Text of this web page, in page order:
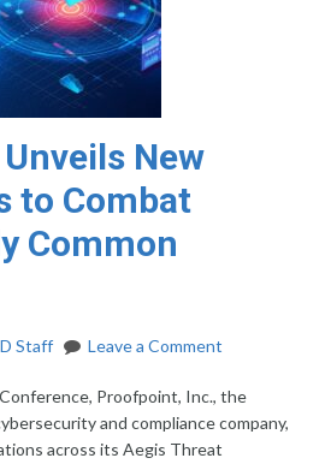
New
to Combat
Common
Staff Leave a Comment
Proofpoint, Inc., the
and compliance company,
across its Aegis Threat